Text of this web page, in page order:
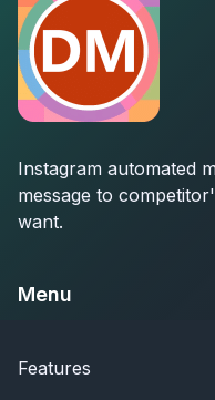
Instagram automated
message to
want.
Menu
Features